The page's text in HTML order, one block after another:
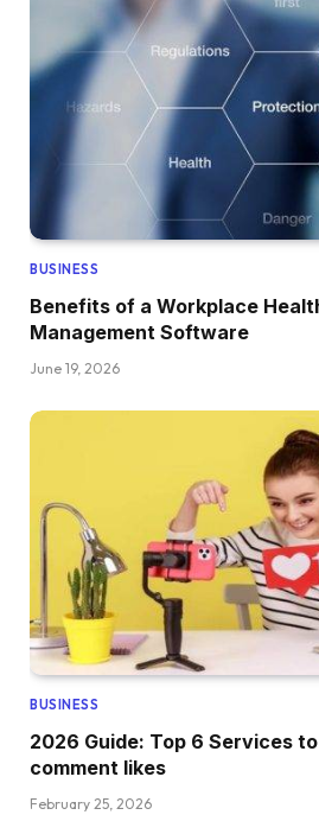
BUSINESS
Benefits of a Workplace
Management Software
June 19, 2026
BUSINESS
2026 Guide: Top 6 Services
comment likes
February 25, 2026